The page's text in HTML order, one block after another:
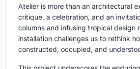
Atelier is more than an architectural
critique, a celebration, and an
columns and infusing tropical design
installation challenges us to rethink
constructed, occupied, and